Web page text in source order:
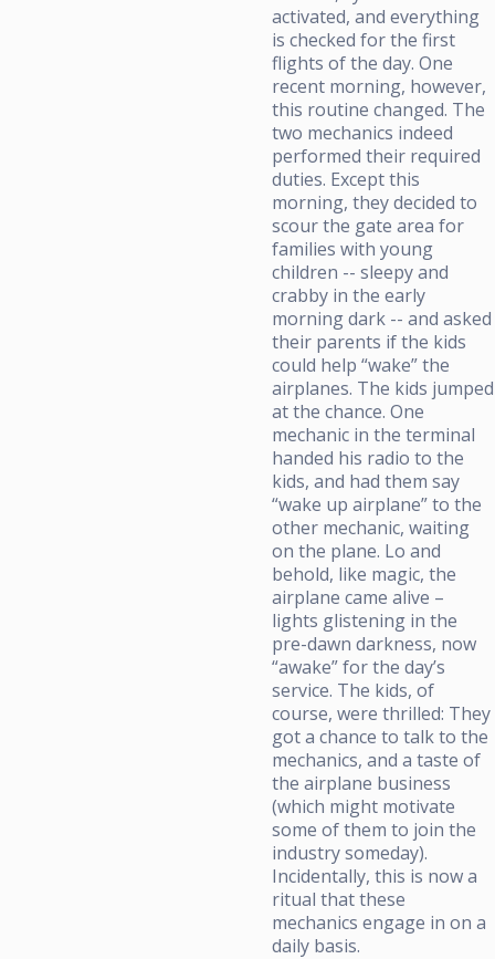
activated, and everything
is checked for the first
flights of the day. One
recent morning, however,
this routine changed. The
two mechanics indeed
performed their required
duties. Except this
morning, they decided to
scour the gate area for
families with young
children -- sleepy and
crabby in the early
morning dark -- and asked
their parents if the kids
could help “wake” the
airplanes. The kids jumped
at the chance. One
mechanic in the terminal
handed his radio to the
kids, and had them say
“wake up airplane” to the
other mechanic, waiting
on the plane. Lo and
behold, like magic, the
airplane came alive –
lights glistening in the
pre-dawn darkness, now
“awake” for the day’s
service. The kids, of
course, were thrilled: They
got a chance to talk to the
mechanics, and a taste of
the airplane business
(which might motivate
some of them to join the
industry someday).
Incidentally, this is now a
ritual that these
mechanics engage in on a
daily basis.